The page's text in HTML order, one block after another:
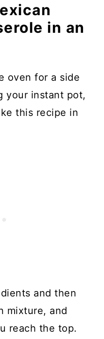
in an
oven for a side
your instant pot,
this recipe in
and then
mixture, and
reach the top.